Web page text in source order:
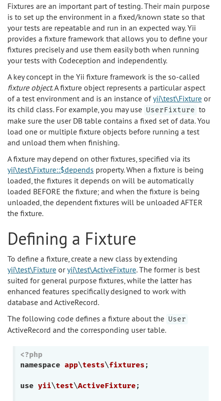
Fixtures are an important part of testing. Their main purpose
is to set up the environment in a fixed/known state so that
your tests are repeatable and run in an expected way. Yii
provides a fixture framework that allows you to define your
fixtures precisely and use them easily both when running
your tests with Codeception and independently.
A key concept in the Yii fixture framework is the so-called
fixture object. A fixture object represents a particular aspect
of a test environment and is an instance ofyii\test\Fixture or
its child class. For example, you may use UserFixture to
make sure the user DB table contains a fixed set of data. You
load one or multiple fixture objects before running a test
and unload them when finishing.
A fixture may depend on other fixtures, specified via its
yii\test\Fixture::$depends property. When a fixture is being
loaded, the fixtures it depends on will be automatically
loaded BEFORE the fixture; and when the fixture is being
unloaded, the dependent fixtures will be unloaded AFTER
the fixture.
Defining a Fixture
To define a fixture, create a new class by extending
yii\test\Fixture oryii\test\ActiveFixture. The former is best
suited for general purpose fixtures, while the latter has
enhanced features specifically designed to work with
database and ActiveRecord.
The following code defines a fixture about the User
ActiveRecord and the corresponding user table.
<?php
namespace app\tests\fixtures ;
use yii\test\ActiveFixture;